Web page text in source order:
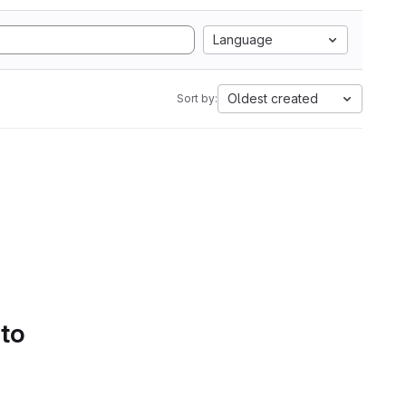
Language
Sort by: Oldest created